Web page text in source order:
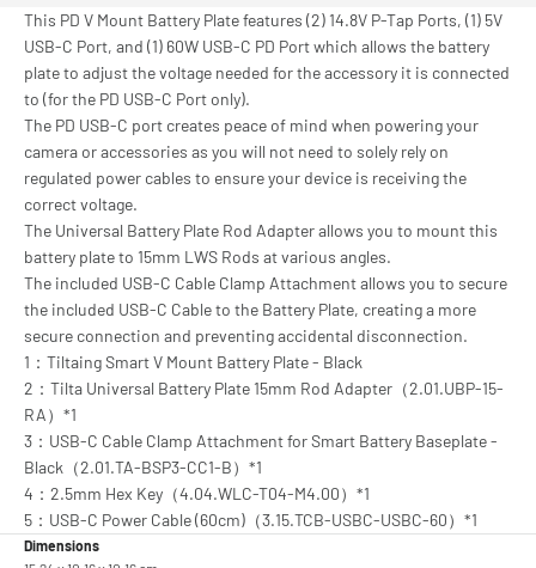
This PD V Mount Battery Plate features (2) 14.8V P-Tap Ports, (1) 5V
USB-C Port, and (1) 60W USB-C PD Port which allows the battery
plate to adjust the voltage needed for the accessory it is connected
to (for the PD USB-C Port only).
The PD USB-C port creates peace of mind when powering your
camera or accessories as you will not need to solely rely on
regulated power cables to ensure your device is receiving the
correct voltage.
The Universal Battery Plate Rod Adapter allows you to mount this
battery plate to 15mm LWS Rods at various angles.
The included USB-C Cable Clamp Attachment allows you to secure
the included USB-C Cable to the Battery Plate, creating a more
secure connection and preventing accidental disconnection.
1：Tiltaing Smart V Mount Battery Plate - Black
2：Tilta Universal Battery Plate 15mm Rod Adapter（2.01.UBP-15-
RA）*1
3：USB-C Cable Clamp Attachment for Smart Battery Baseplate -
Black（2.01.TA-BSP3-CC1-B）*1
4：2.5mm Hex Key（4.04.WLC-T04-M4.00）*1
5：USB-C Power Cable (60cm)（3.15.TCB-USBC-USBC-60）*1
Dimensions